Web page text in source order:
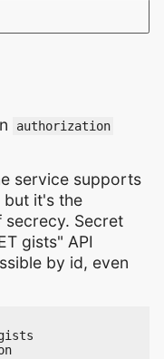
authorization
service supports
but it's the
Secret
gists" API
by id, even